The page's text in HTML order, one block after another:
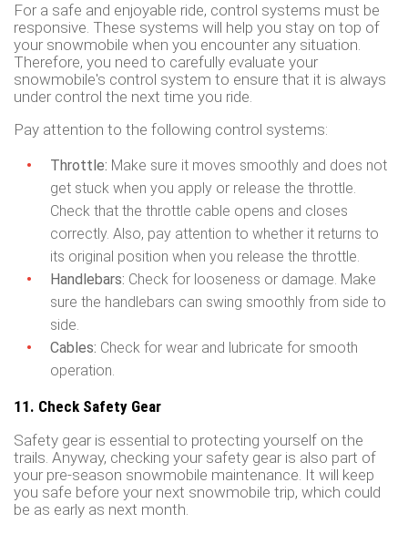
For a safe and enjoyable ride, control systems must be
responsive. These systems will help you stay on top of
your snowmobile when you encounter any situation.
Therefore, you need to carefully evaluate your
snowmobile's control system to ensure that it is always
under control the next time you ride.
Pay attention to the following control systems:
Throttle: Make sure it moves smoothly and does not
get stuck when you apply or release the throttle.
Check that the throttle cable opens and closes
correctly. Also, pay attention to whether it returns to
its original position when you release the throttle.
Handlebars: Check for looseness or damage. Make
sure the handlebars can swing smoothly from side to
side.
Cables: Check for wear and lubricate for smooth
operation.
11. Check Safety Gear
Safety gear is essential to protecting yourself on the
trails. Anyway, checking your safety gear is also part of
your pre-season snowmobile maintenance. It will keep
you safe before your next snowmobile trip, which could
be as early as next month.